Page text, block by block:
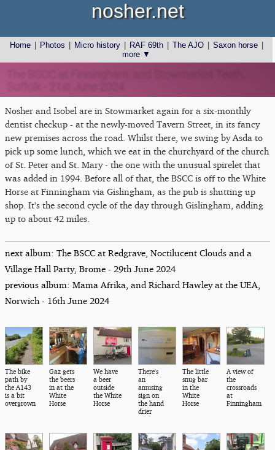
Home Photos Micro history RAF 69th The AJO Saxon horse
more ▼
nosher.net
Nosher and Isobel are in Stowmarket again for a six-monthly
dentist checkup - at the newly-moved Tavern Street, in its fancy
new premises across the road. Whilst there, we swing by Asda to
pick up some lunch, which we eat in the churchyard of the church
of St. Peter and St. Mary - the one with the unusual spirelet that
was added in 1994. Before all of that, the BSCC is off to the White
Horse at Finningham via Gislingham, as the pub is shutting up
shop. It's the second cycle of the day through Gislingham, adding
up to about 42 miles.
next album: The BSCC at Redgrave, Noctilucent Clouds and a
Village Hall Party, Brome - 29th June 2024
previous album: Mama Afrika, and Richard Hawley at the UEA,
Norwich - 16th June 2024
The bike
path by
the A143
is a bit
overgrown
Gaz gets
the beers
in at the
White
Horse
We have
a beer
outside
the White
Horse
There's
an
amusing
sign on
the hand
drier
The little
snug bar
in the
White
Horse
A view of
the
crossroads
at
Finningham